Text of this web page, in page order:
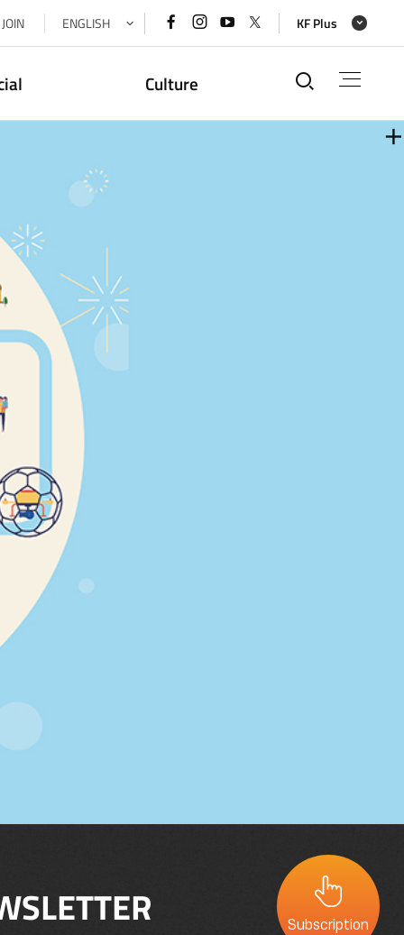
JOIN ENGLISH 페이스북
바로가기
인스타그램
바로가기
유튜브
바로가기
x(트위터)
바로가기
KF Plus
Culture 통합검
Subscription
더
더